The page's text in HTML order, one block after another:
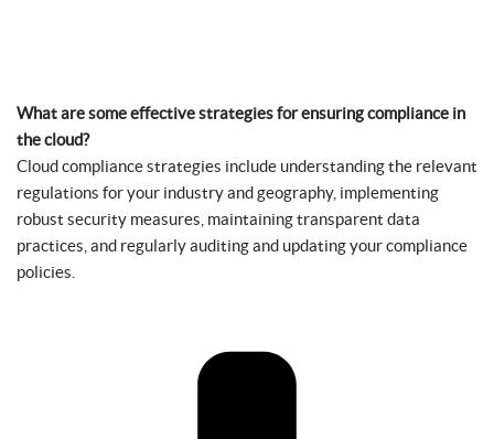
What are some effective strategies for ensuring compliance in
the cloud?
Cloud compliance strategies include understanding the relevant
regulations for your industry and geography, implementing
robust security measures, maintaining transparent data
practices, and regularly auditing and updating your compliance
policies.